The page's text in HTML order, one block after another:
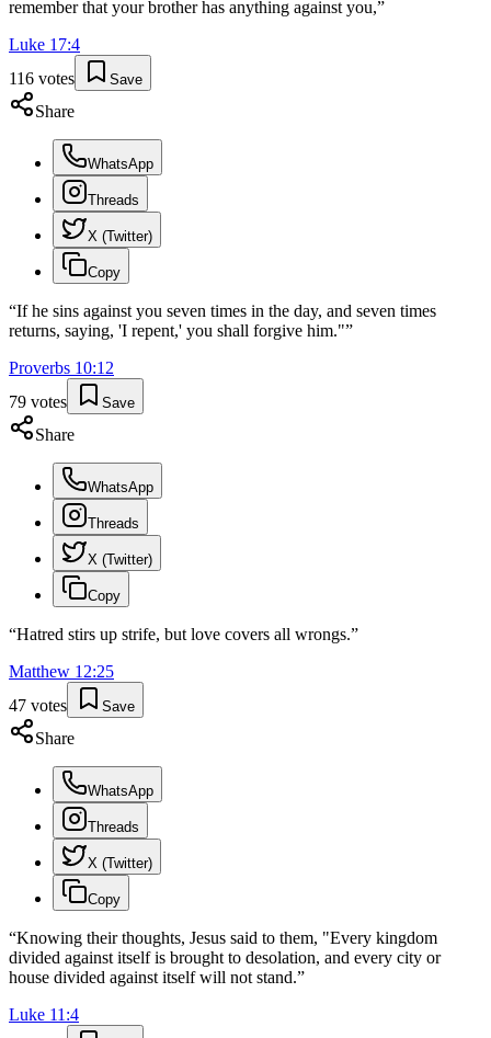
remember that your brother has anything against you,”
Luke 17:4
116 votes Save
Share
WhatsApp
Threads
X (Twitter)
Copy
“If he sins against you seven times in the day, and seven times
returns, saying, 'I repent,' you shall forgive him."”
Proverbs 10:12
79 votes Save
Share
WhatsApp
Threads
X (Twitter)
Copy
“Hatred stirs up strife, but love covers all wrongs.”
Matthew 12:25
47 votes Save
Share
WhatsApp
Threads
X (Twitter)
Copy
“Knowing their thoughts, Jesus said to them, "Every kingdom
divided against itself is brought to desolation, and every city or
house divided against itself will not stand.”
Luke 11 :4